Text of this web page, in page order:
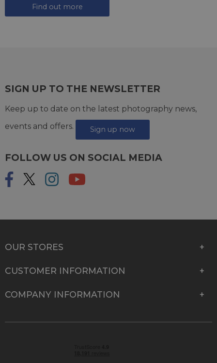
Find out more
SIGN UP TO THE NEWSLETTER
Keep up to date on the latest photography news,
events and offers.
Sign up now
FOLLOW US ON SOCIAL MEDIA
OUR STORES
CUSTOMER INFORMATION
COMPANY INFORMATION